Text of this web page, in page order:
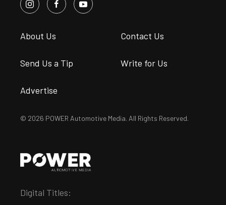
About Us Contact Us
Send Us a Tip Write for Us
Advertise
© 2026 POWER Automotive Media. All Rights Reserved.
Digital Titles: